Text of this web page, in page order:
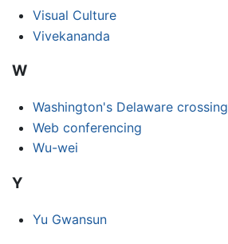
Visual Culture
Vivekananda
W
Washington's Delaware crossing
Web conferencing
Wu-wei
Y
Yu Gwansun